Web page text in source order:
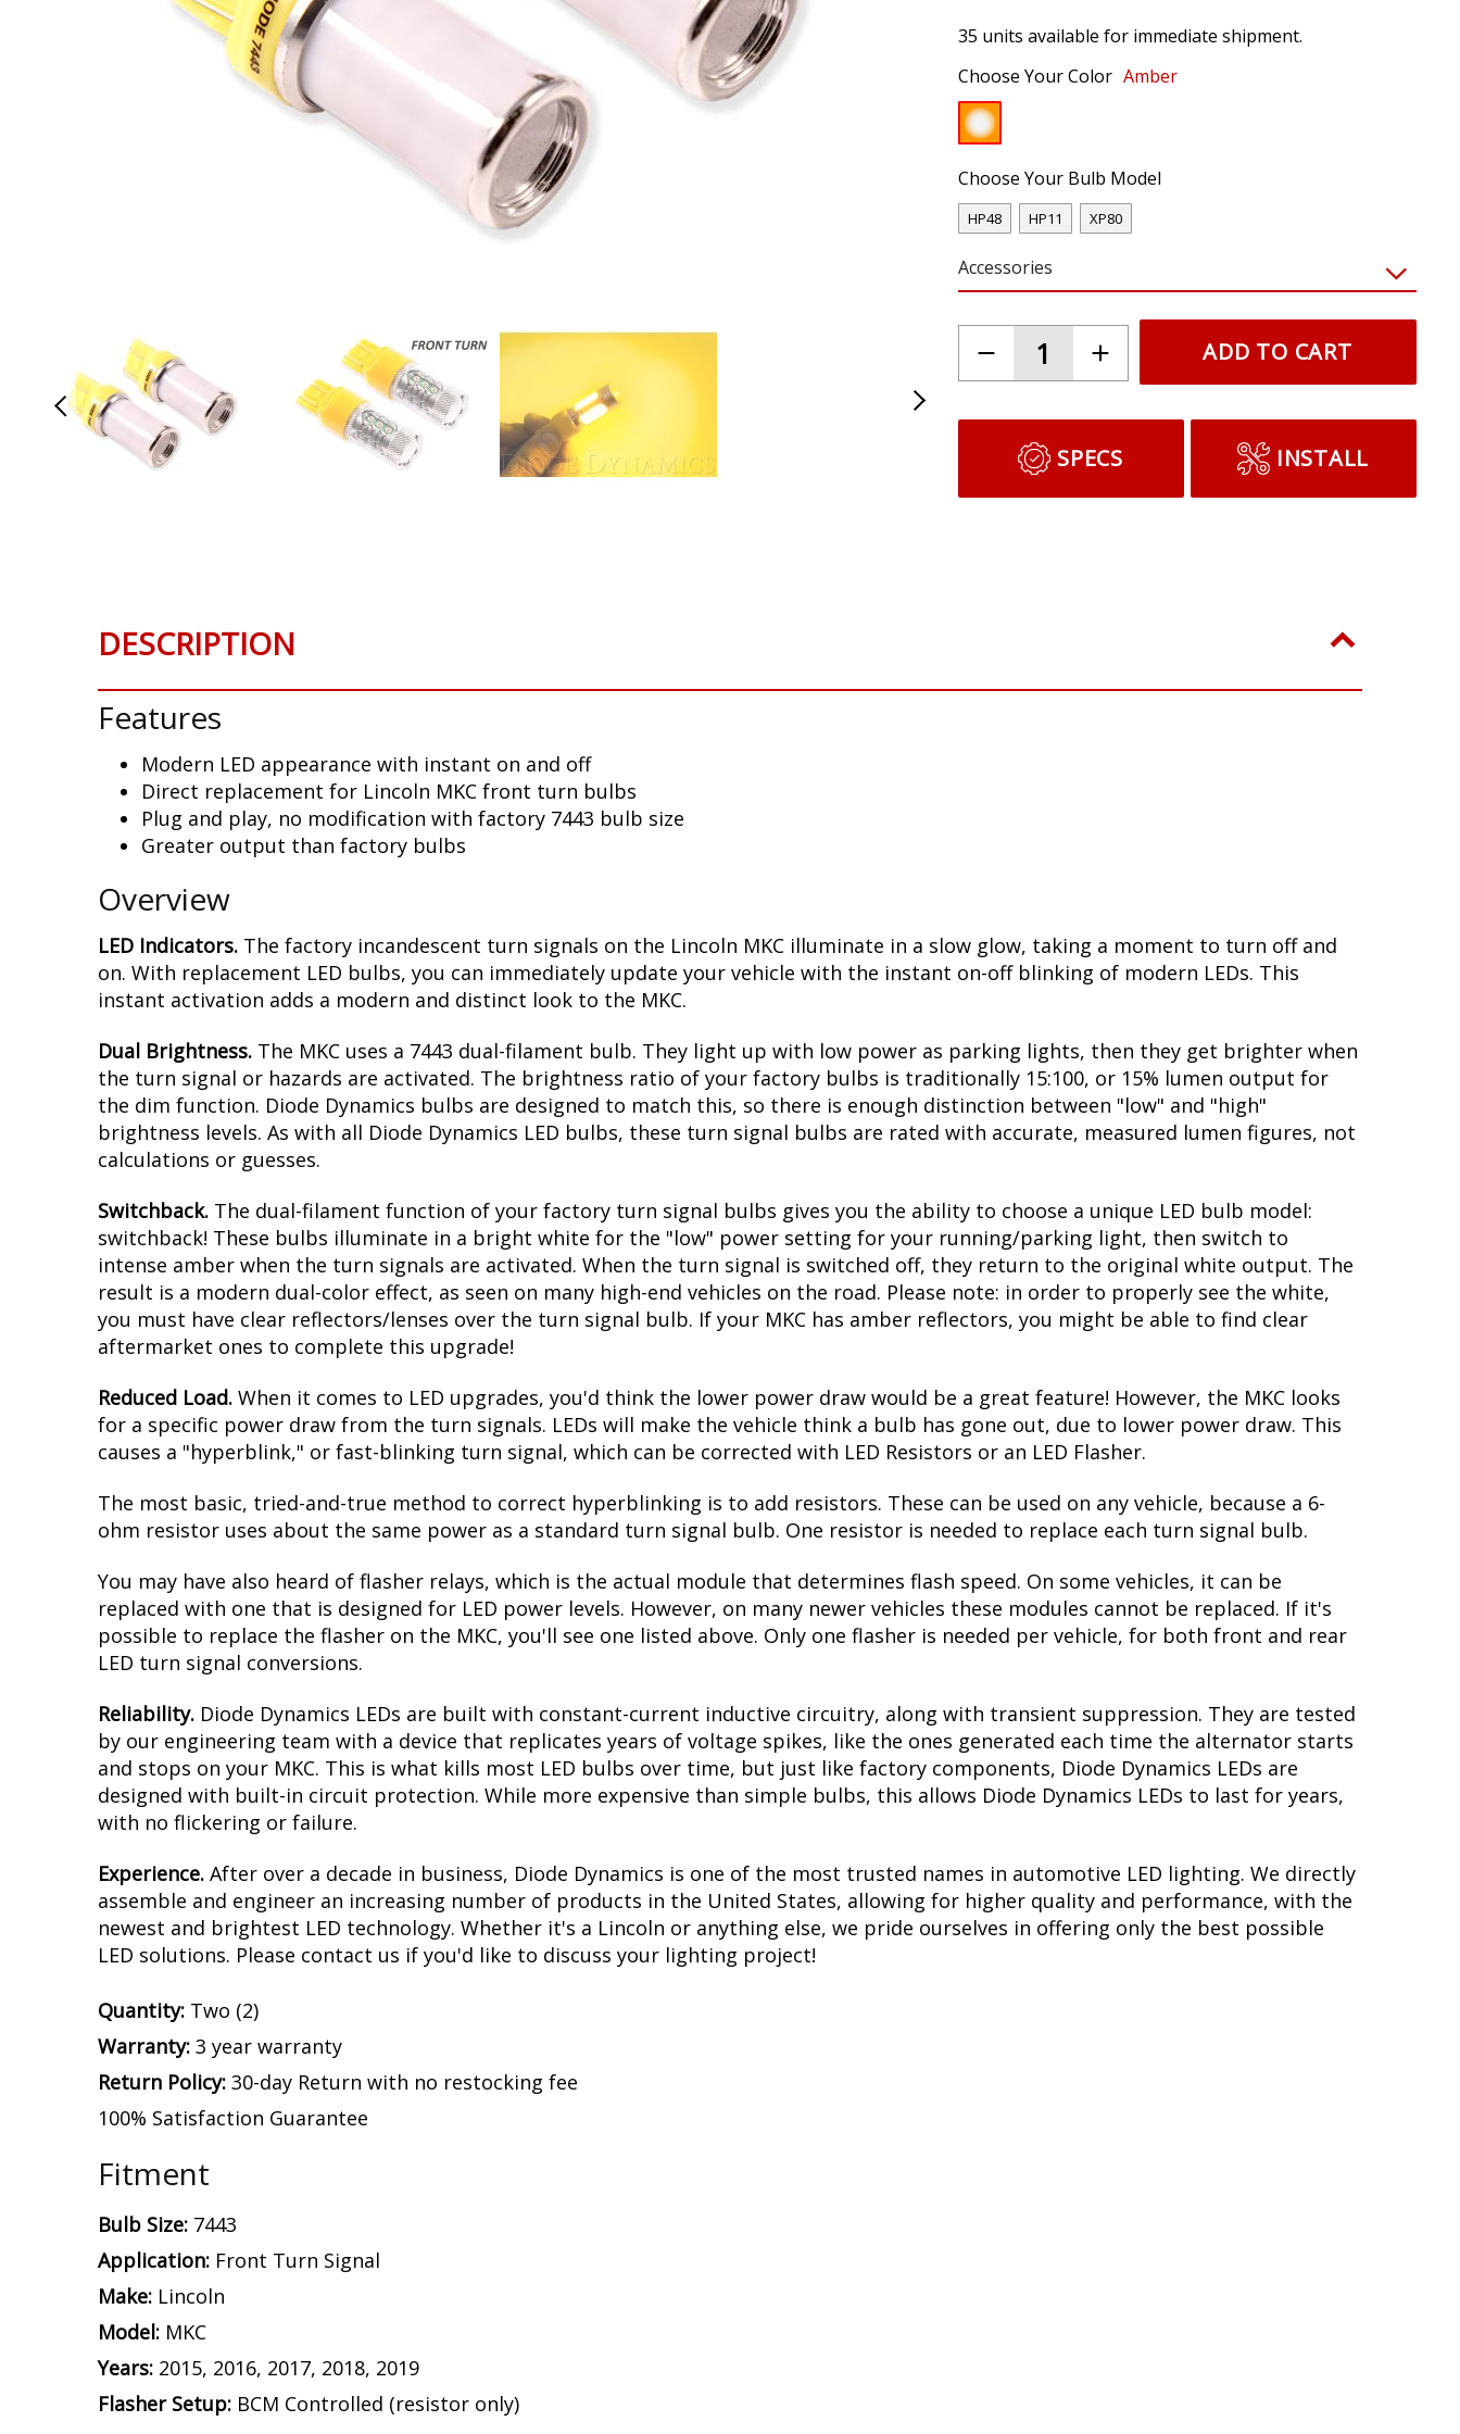
images
35 units available for immediate shipment.
Choose Your Color Amber
Choose Your Bulb Model
HP48 HP11 XP80
Accessories
ADD TO CART
SPECS INSTALL
DESCRIPTION
Features
Modern LED appearance with instant on and off
Direct replacement for Lincoln MKC front turn bulbs
Plug and play, no modification with factory 7443 bulb size
Greater output than factory bulbs
Overview
LED Indicators. The factory incandescent turn signals on the Lincoln MKC illuminate in a slow glow, taking a moment to turn off and
on. With replacement LED bulbs, you can immediately update your vehicle with the instant on-off blinking of modern LEDs. This
instant activation adds a modern and distinct look to the MKC.
Dual Brightness. The MKC uses a 7443 dual-filament bulb. They light up with low power as parking lights, then they get brighter when
the turn signal or hazards are activated. The brightness ratio of your factory bulbs is traditionally 15:100, or 15% lumen output for
the dim function. Diode Dynamics bulbs are designed to match this, so there is enough distinction between "low" and "high"
brightness levels. As with all Diode Dynamics LED bulbs, these turn signal bulbs are rated with accurate, measured lumen figures, not
calculations or guesses.
Switchback. The dual-filament function of your factory turn signal bulbs gives you the ability to choose a unique LED bulb model:
switchback! These bulbs illuminate in a bright white for the "low" power setting for your running/parking light, then switch to
intense amber when the turn signals are activated. When the turn signal is switched off, they return to the original white output. The
result is a modern dual-color effect, as seen on many high-end vehicles on the road. Please note: in order to properly see the white,
you must have clear reflectors/lenses over the turn signal bulb. If your MKC has amber reflectors, you might be able to find clear
aftermarket ones to complete this upgrade!
Reduced Load. When it comes to LED upgrades, you'd think the lower power draw would be a great feature! However, the MKC looks
for a specific power draw from the turn signals. LEDs will make the vehicle think a bulb has gone out, due to lower power draw. This
causes a "hyperblink," or fast-blinking turn signal, which can be corrected with LED Resistors or an LED Flasher.
The most basic, tried-and-true method to correct hyperblinking is to add resistors. These can be used on any vehicle, because a 6-
ohm resistor uses about the same power as a standard turn signal bulb. One resistor is needed to replace each turn signal bulb.
You may have also heard of flasher relays, which is the actual module that determines flash speed. On some vehicles, it can be
replaced with one that is designed for LED power levels. However, on many newer vehicles these modules cannot be replaced. If it's
possible to replace the flasher on the MKC, you'll see one listed above. Only one flasher is needed per vehicle, for both front and rear
LED turn signal conversions.
Reliability. Diode Dynamics LEDs are built with constant-current inductive circuitry, along with transient suppression. They are tested
by our engineering team with a device that replicates years of voltage spikes, like the ones generated each time the alternator starts
and stops on your MKC. This is what kills most LED bulbs over time, but just like factory components, Diode Dynamics LEDs are
designed with built-in circuit protection. While more expensive than simple bulbs, this allows Diode Dynamics LEDs to last for years,
with no flickering or failure.
Experience. After over a decade in business, Diode Dynamics is one of the most trusted names in automotive LED lighting. We directly
assemble and engineer an increasing number of products in the United States, allowing for higher quality and performance, with the
newest and brightest LED technology. Whether it's a Lincoln or anything else, we pride ourselves in offering only the best possible
LED solutions. Please contact us if you'd like to discuss your lighting project!
Quantity: Two (2)
Warranty: 3 year warranty
Return Policy: 30-day Return with no restocking fee
100% Satisfaction Guarantee
Fitment
Bulb Size: 7443
Application: Front Turn Signal
Make: Lincoln
Model: MKC
Years: 2015, 2016, 2017, 2018, 2019
Flasher Setup: BCM Controlled (resistor only)